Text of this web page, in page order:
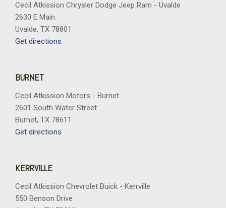
Cecil Atkission Chrysler Dodge Jeep Ram - Uvalde
2630 E Main
Uvalde, TX 78801
Get directions
BURNET
Cecil Atkission Motors - Burnet
2601 South Water Street
Burnet, TX 78611
Get directions
KERRVILLE
Cecil Atkission Chevrolet Buick - Kerrville
550 Benson Drive